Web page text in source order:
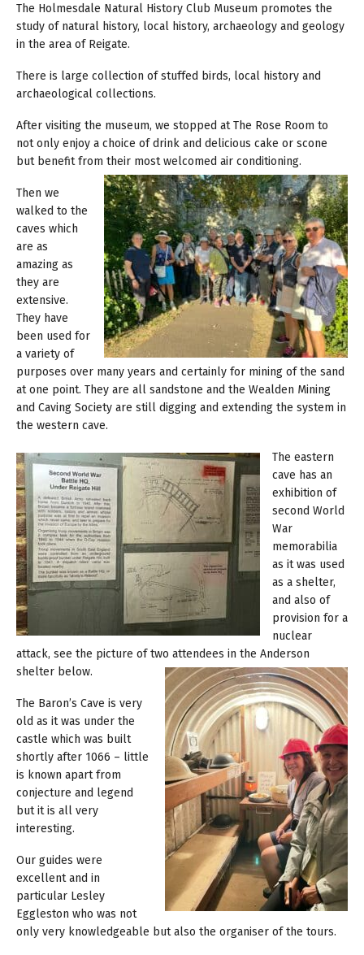
The Holmesdale Natural History Club Museum promotes the
study of natural history, local history, archaeology and geology
in the area of Reigate.
There is large collection of stuffed birds, local history and
archaeological collections.
After visiting the museum, we stopped at The Rose Room to
not only enjoy a choice of drink and delicious cake or scone
but benefit from their most welcomed air conditioning.
Then we
walked to the
caves which
are as
amazing as
they are
extensive.
They have
been used for
a variety of
purposes over many years and certainly for mining of the sand
at one point. They are all sandstone and the Wealden Mining
and Caving Society are still digging and extending the system in
the western cave.
The eastern
cave has an
exhibition of
second World
War
memorabilia
as it was used
as a shelter,
and also of
provision for a
nuclear
attack, see the picture of two attendees in the Anderson
shelter below.
The Baron’s Cave is very
old as it was under the
castle which was built
shortly after 1066 – little
is known apart from
conjecture and legend
but it is all very
interesting.
Our guides were
excellent and in
particular Lesley
Eggleston who was not
only very knowledgeable but also the organiser of the tours.